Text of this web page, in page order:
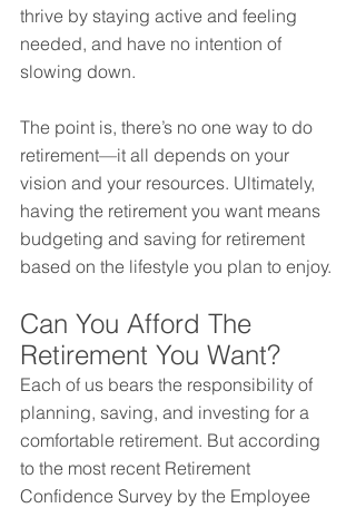
thrive by staying active and feeling
needed, and have no intention of
slowing down.
The point is, there’s no one way to do
retirement—it all depends on your
vision and your resources. Ultimately,
having the retirement you want means
budgeting and saving for retirement
based on the lifestyle you plan to enjoy.
Can You Afford The
Retirement You Want?
Each of us bears the responsibility of
planning, saving, and investing for a
comfortable retirement. But according
to the most recent Retirement
Confidence Survey by the Employee